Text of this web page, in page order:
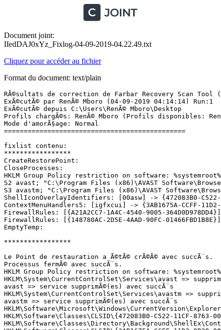
Document joint:
IIedDAJ0xYz_Fixlog-04-09-2019-04.22.49.txt
Cliquez pour accéder au fichier
Format du document: text/plain
RÃ©sultats de correction de Farbar Recovery Scan Tool
ExÃ©cutÃ© par RenÃ© Mboro (04-09-2019 04:14:14) Run:1
ExÃ©cutÃ© depuis C:\Users\RenÃ© Mboro\Desktop
Profils chargÃ©s: RenÃ© Mboro (Profils disponibles:
Mode d'amorÃ§age: Normal
==============================================
fixlist contenu:
*****************
CreateRestorePoint:
CloseProcesses:
HKLM Group Policy restriction on software:
S2 avast; "C:\Program Files (x86)\AVAST
S3 avastm; "C:\Program Files (x86)\AVAST
ShellIconOverlayIdentifiers: [00asw] -> {472083B0-C522-
ContextMenuHandlers5: [igfxcui] -> {3AB1675A-CCFF-
FirewallRules: [{A21A2CC7-1A4C-4540-9005-
FirewallRules: [{148780AC-2D5E-4AAD-90FC-
EmptyTemp:
*****************
Le Point de restauration a Ã©tÃ© crÃ©Ã© avec succÃ¨s.
Processus fermÃ© avec succÃ¨s.
HKLM Group Policy restriction on software:
HKLM\System\CurrentControlSet\Services\avast =>
avast => service supprimÃ©(es) avec succÃ¨s
HKLM\System\CurrentControlSet\Services\avastm =>
avastm => service supprimÃ©(es) avec succÃ¨s
HKLM\Software\Classes\CLSID\{472083B0-C522-11CF-8763-